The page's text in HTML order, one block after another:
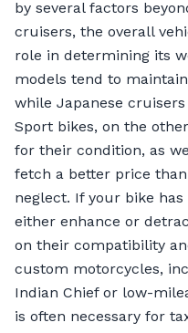
by several factors
cruisers, the overall
role in determining its
models tend to
while Japanese
Sport bikes, on the
for their condition, as
fetch a better price
neglect. If your bike
either enhance or
on their compatibility
custom motorcycles,
Indian Chief or low-
is often necessary for